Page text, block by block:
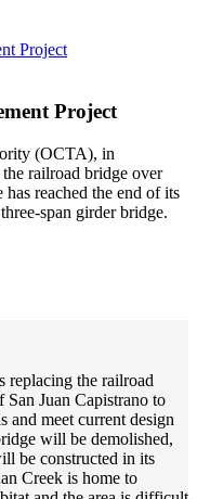
Project
Project
(OCTA), in
railroad bridge over
reached the end of its
span girder bridge.
the railroad
Juan Capistrano to
and meet current design
will be demolished,
be constructed in its
Creek is home to